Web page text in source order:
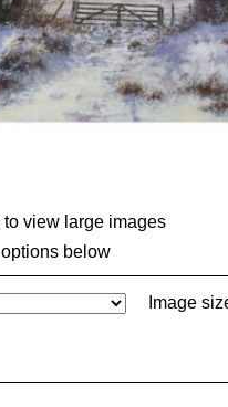
view large images
below
Image